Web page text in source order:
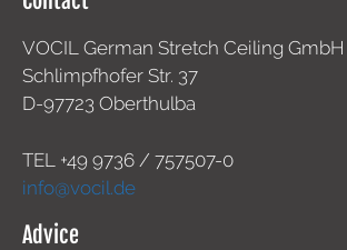
VOCIL German Stretch Ceiling GmbH
Schlimpfhofer Str. 37
D-97723 Oberthulba
TEL +49 9736 / 757507-0
info@vocil.de
Advice